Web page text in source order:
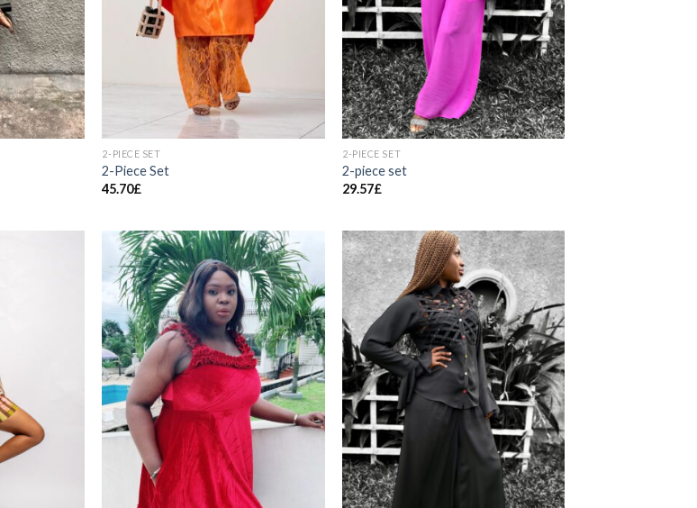
2-PIECE SET
2-Piece Set
45.70£
2-PIECE SET
2-piece set
29.57£